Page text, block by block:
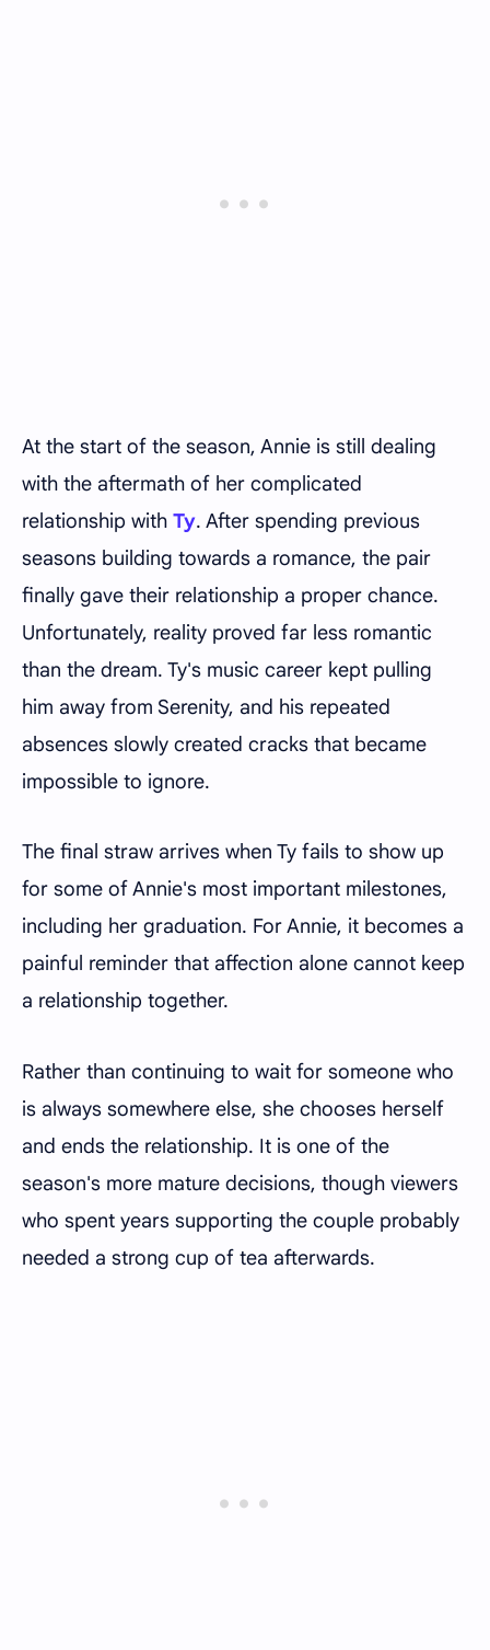
At the start of the season, Annie is still dealing
with the aftermath of her complicated
relationship with Ty. After spending previous
seasons building towards a romance, the pair
finally gave their relationship a proper chance.
Unfortunately, reality proved far less romantic
than the dream. Ty's music career kept pulling
him away from Serenity, and his repeated
absences slowly created cracks that became
impossible to ignore.
The final straw arrives when Ty fails to show up
for some of Annie's most important milestones,
including her graduation. For Annie, it becomes a
painful reminder that affection alone cannot keep
a relationship together.
Rather than continuing to wait for someone who
is always somewhere else, she chooses herself
and ends the relationship. It is one of the
season's more mature decisions, though viewers
who spent years supporting the couple probably
needed a strong cup of tea afterwards.